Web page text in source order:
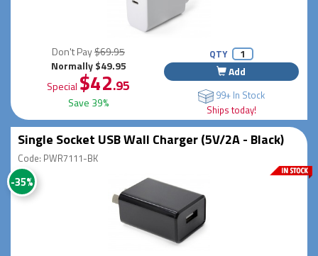
Don't Pay$69.95
Normally $49.95
Special $42.95
Save 39%
QTY
Add
99+ In Stock
Ships today!
Single Socket USB Wall Charger (5V/2A - Black)
Code: PWR7111-BK
-35%